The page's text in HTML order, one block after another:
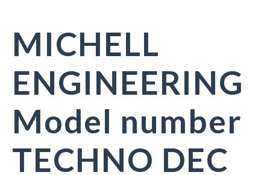
MICHELL
ENGINEERING
Model number
TECHNO DEC